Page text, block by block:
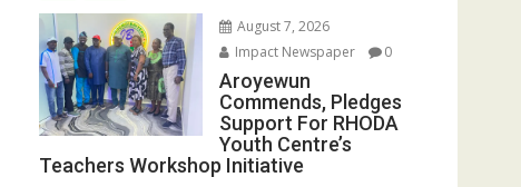
August 7, 2026
Impact Newspaper
0
Aroyewun
Commends, Pledges
Support For RHODA
Youth Centre’s
Teachers Workshop Initiative